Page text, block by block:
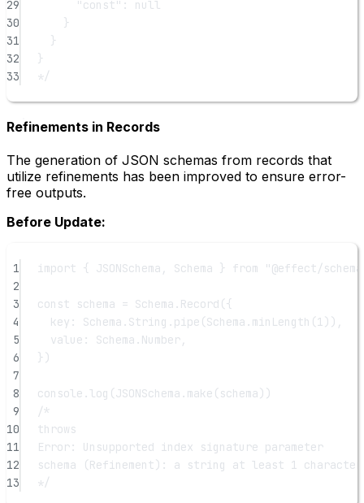
29
"const": null
30
}
31
}
32
}
33
*/
Refinements in Records
The generation of JSON schemas from records that
utilize refinements has been improved to ensure error-
free outputs.
Before Update:
1 import { JSONSchema, Schema } from
"@effect/
2
3
const schema = Schema. Record ({
4
key: Schema.String. pipe (Schema. minLength (1 )),
5
value: Schema.Number,
6
})
7
8
console. log (JSONSchema. make (schema))
9
/*
10
throws
11
Error: Unsupported index signature parameter
12
schema (Refinement): a string at least 1
13
*/